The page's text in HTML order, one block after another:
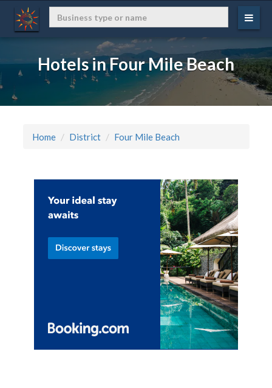
Hotels in Four Mile Beach
Home District Four Mile Beach